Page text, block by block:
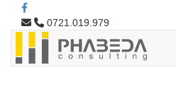
0721.019.979